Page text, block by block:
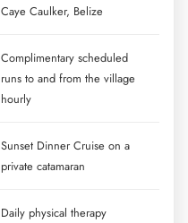
Caye Caulker, Belize
Complimentary scheduled
runs to and from the village
hourly
Sunset Dinner Cruise on a
private catamaran
Daily physical therapy